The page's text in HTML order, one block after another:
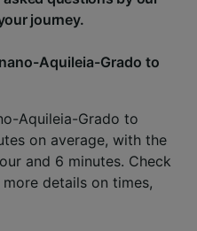
journey.
Aquileia-Grado to
Aquileia-Grado to
on average, with the
and 6 minutes. Check
details on times,